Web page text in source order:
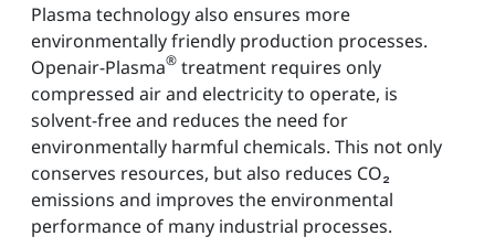
Plasma technology also ensures more
environmentally friendly production processes.
Openair-Plasma® treatment requires only
compressed air and electricity to operate, is
solvent-free and reduces the need for
environmentally harmful chemicals. This not only
conserves resources, but also reduces CO₂
emissions and improves the environmental
performance of many industrial processes.